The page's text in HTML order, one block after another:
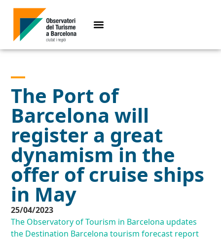
The Port of
Barcelona will
register a great
dynamism in the
offer of cruise ships
in May
25/04/2023
The Observatory of Tourism in Barcelona updates
the Destination Barcelona tourism forecast report